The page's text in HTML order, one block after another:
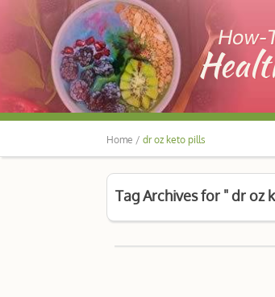
Home / dr oz keto pills
Tag Archives for " dr oz